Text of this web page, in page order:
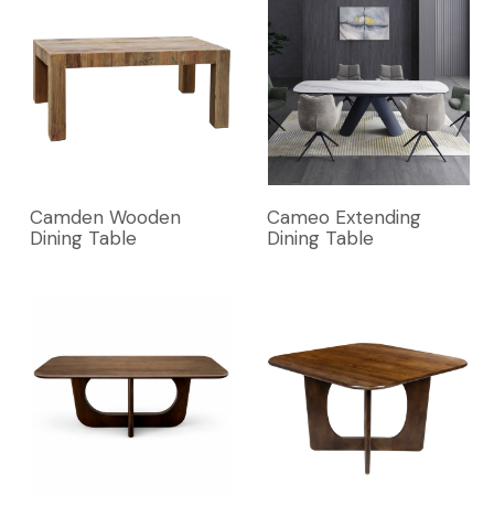
Camden Wooden
Dining Table
Cameo Extending
Dining Table